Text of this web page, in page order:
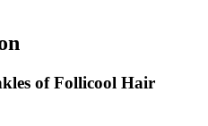
of Follicool Hair